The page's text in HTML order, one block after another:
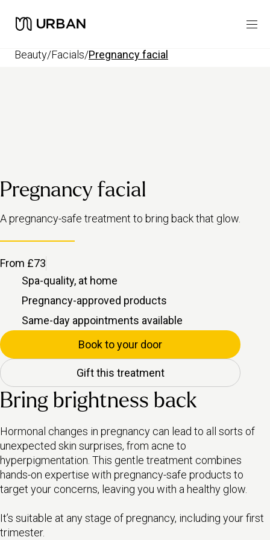
beauty/ facials/ pregnancy facial
Pregnancy facial
A pregnancy-safe treatment to bring back that glow.
From £73
Spa-quality, at home
Pregnancy-approved products
Same-day appointments available
Book to your door
Gift this treatment
Bring brightness back
Hormonal changes in pregnancy can lead to all sorts of
unexpected skin surprises, from acne to
hyperpigmentation. This gentle treatment combines
hands-on expertise with pregnancy-safe products to
target your concerns, leaving you with a healthy glow.
It’s suitable at any stage of pregnancy, including your first
trimester.